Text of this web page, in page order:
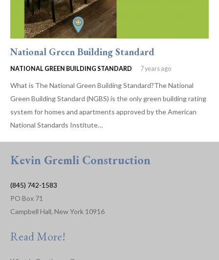
National Green Building Standard
NATIONAL GREEN BUILDING STANDARD 7 years ago
What is The National Green Building Standard?The National
Green Building Standard (NGBS) is the only green building rating
system for homes and apartments approved by the American
National Standards Institute…
Kevin Gremli Construction
(845) 742-1583
PO Box 71
Campbell Hall, New York 10916
Read More!